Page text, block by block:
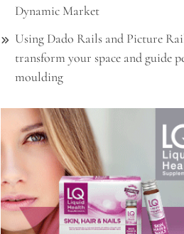
Dynamic Market
Using Dado Rails and Picture
transform your space and guide
moulding